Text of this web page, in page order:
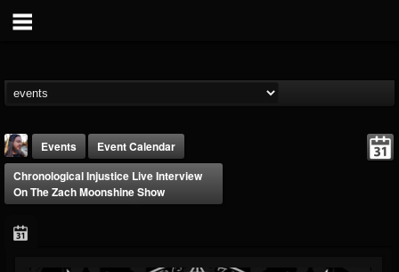
Events
Event Calendar
Chronological Injustice Live Interview
On The Zach Moonshine Show